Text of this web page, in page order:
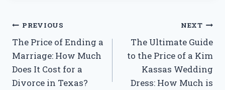
Post
navigation
PREVIOUS
The Price of Ending a
Marriage: How Much
Does It Cost for a
Divorce in Texas?
NEXT
The Ultimate Guide
to the Price of a Kim
Kassas Wedding
Dress: How Much is